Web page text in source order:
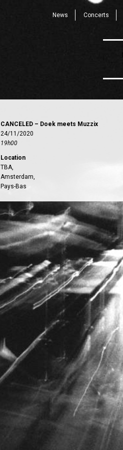
News Concerts
CANCELED – Doek meets Muzzix
24/11/2020
19h00
Location
TBA,
Amsterdam,
Pays-Bas